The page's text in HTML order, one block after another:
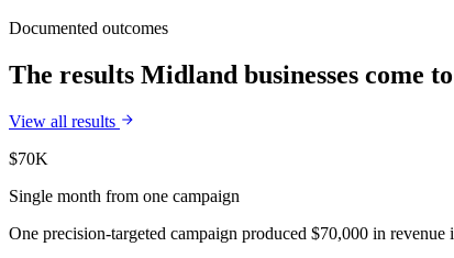
Documented outcomes
The results Midland businesses come
View all results
$70K
Single month from one campaign
One precision-targeted campaign produced $70,000 in